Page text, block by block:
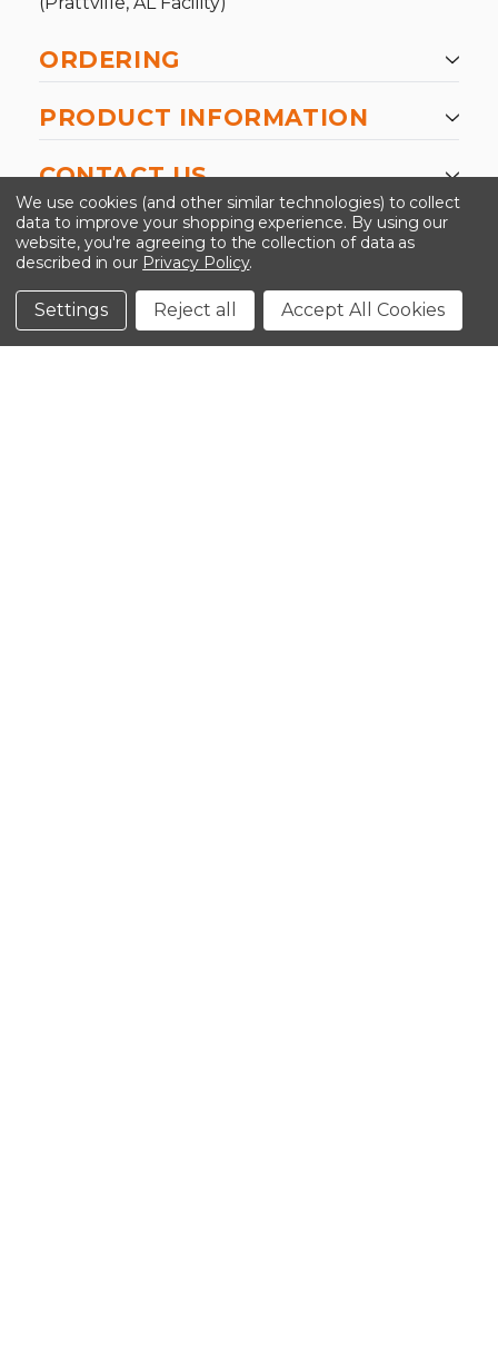
ORDERING
PRODUCT INFORMATION
CONTACT US
©2026 Kinedyne LLC |Privacy Policy
Conditions
We use cookies (and other similar technologies) to collect
data to improve your shopping experience. By using our
website, you're agreeing to the collection of data as
described in our Privacy Policy.
Settings Reject all Accept All Cookies